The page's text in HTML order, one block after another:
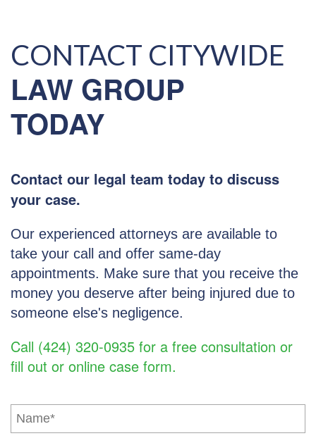
CONTACT CITYWIDE
LAW GROUP
TODAY
Contact our legal team today to discuss
your case.
Our experienced attorneys are available to
take your call and offer same-day
appointments. Make sure that you receive the
money you deserve after being injured due to
someone else's negligence.
Call (424) 320-0935 for a free consultation or
fill out or online case form.